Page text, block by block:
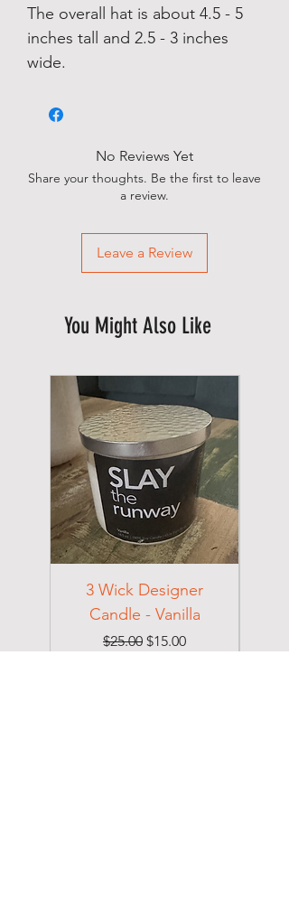
The overall hat is about 4.5 - 5
inches tall and 2.5 - 3 inches
wide.
No Reviews Yet
Share your thoughts. Be the first to leave
a review.
Leave a Review
You Might Also Like
3 Wick Designer
Candle - Vanilla
Regular Price
$25.00 Sale Price
$15.00